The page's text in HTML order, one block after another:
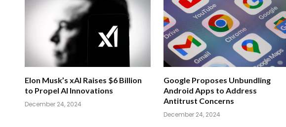
Elon Musk’s xAI Raises $6 Billion
to Propel AI Innovations
December 24, 2024
Google Proposes Unbundling
Android Apps to Address
Antitrust Concerns
December 24, 2024